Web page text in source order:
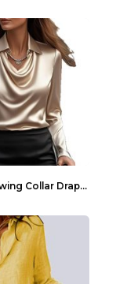
Women's Swing Collar Draped Shirts & Blouses Elega...